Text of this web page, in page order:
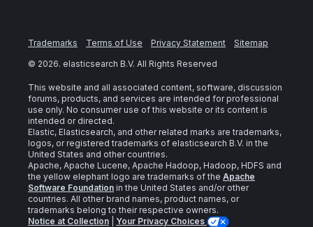
Trademarks Terms of Use Privacy Statement
Sitemap
© 2026. elasticsearch B.V. All Rights Reserved
This website and all associated content, software, discussion
forums, products, and services are intended for professional
use only. No consumer use of this website or its content is
intended or directed.
Elastic, Elasticsearch, and other related marks are trademarks,
logos, or registered trademarks of elasticsearch B.V. in the
United States and other countries.
Apache, Apache Lucene, Apache Hadoop, Hadoop, HDFS and
the yellow elephant logo are trademarks of the Apache
Software Foundation in the United States and/or other
countries. All other brand names, product names, or
trademarks belong to their respective owners.
Notice at Collection
Your Privacy Choices